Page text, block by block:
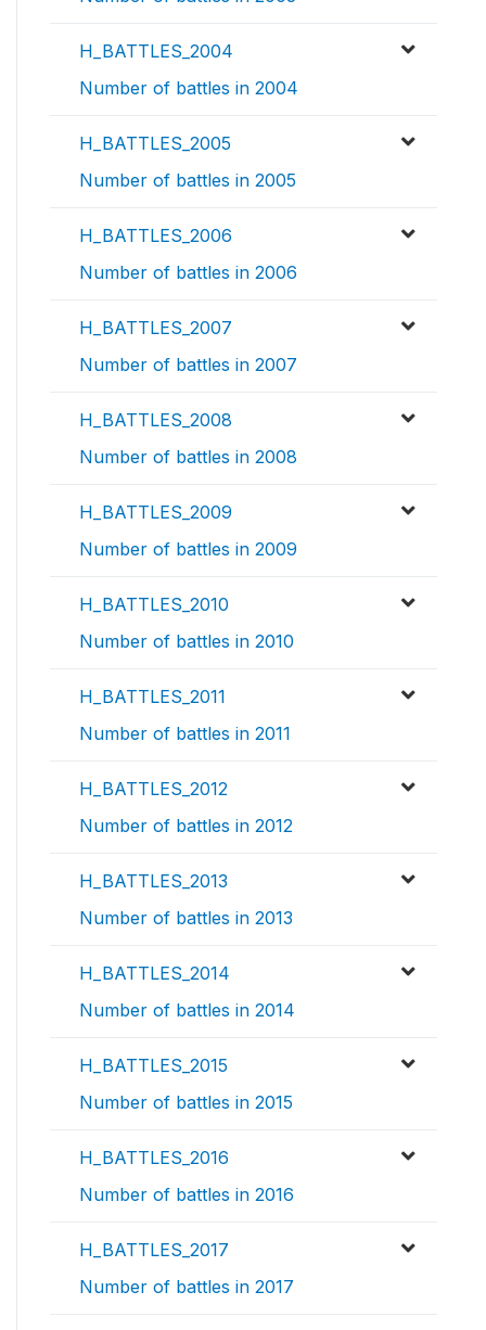
H_BATTLES_2004
Number of battles in 2004
H_BATTLES_2005
Number of battles in 2005
H_BATTLES_2006
Number of battles in 2006
H_BATTLES_2007
Number of battles in 2007
H_BATTLES_2008
Number of battles in 2008
H_BATTLES_2009
Number of battles in 2009
H_BATTLES_2010
Number of battles in 2010
H_BATTLES_2011
Number of battles in 2011
H_BATTLES_2012
Number of battles in 2012
H_BATTLES_2013
Number of battles in 2013
H_BATTLES_2014
Number of battles in 2014
H_BATTLES_2015
Number of battles in 2015
H_BATTLES_2016
Number of battles in 2016
H_BATTLES_2017
Number of battles in 2017